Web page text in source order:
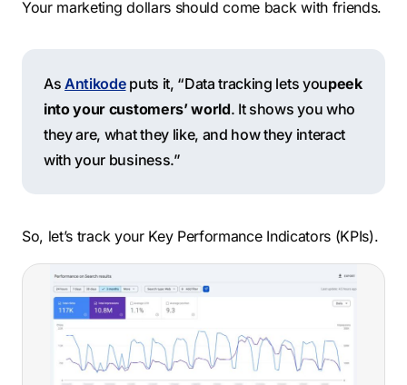
Your marketing dollars should come back with friends.
AsAntikodeputs it, “Data tracking lets youpeek
into your customers’ world. It shows you who
they are, what they like, and how they interact
with your business.”
So, let’s track your Key Performance Indicators (KPIs).